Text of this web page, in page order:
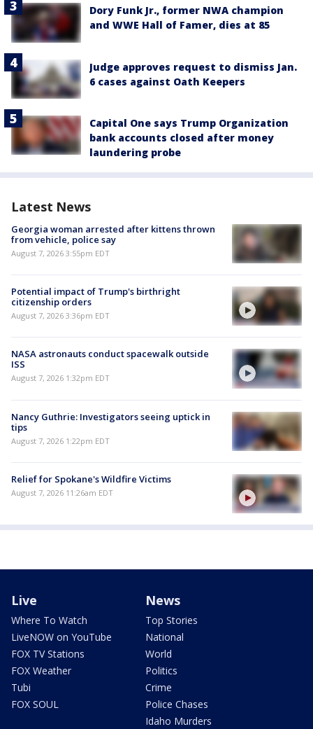
Dory Funk Jr., former NWA champion
and WWE Hall of Famer, dies at 85
Judge approves request to dismiss Jan.
6 cases against Oath Keepers
Capital One says Trump Organization
bank accounts closed after money
laundering probe
Latest News
Georgia woman arrested after kittens thrown
from vehicle, police say
August 7, 2026 3:55pm EDT
Potential impact of Trump's birthright
citizenship orders
August 7, 2026 3:36pm EDT
NASA astronauts conduct spacewalk outside
ISS
August 7, 2026 1:32pm EDT
Nancy Guthrie: Investigators seeing uptick in
tips
August 7, 2026 1:22pm EDT
Relief for Spokane's Wildfire Victims
August 7, 2026 11:26am EDT
Live
Where To Watch
LiveNOW on YouTube
FOX TV Stations
FOX Weather
Tubi
FOX SOUL
News
Top Stories
National
World
Politics
Crime
Police Chases
Idaho Murders